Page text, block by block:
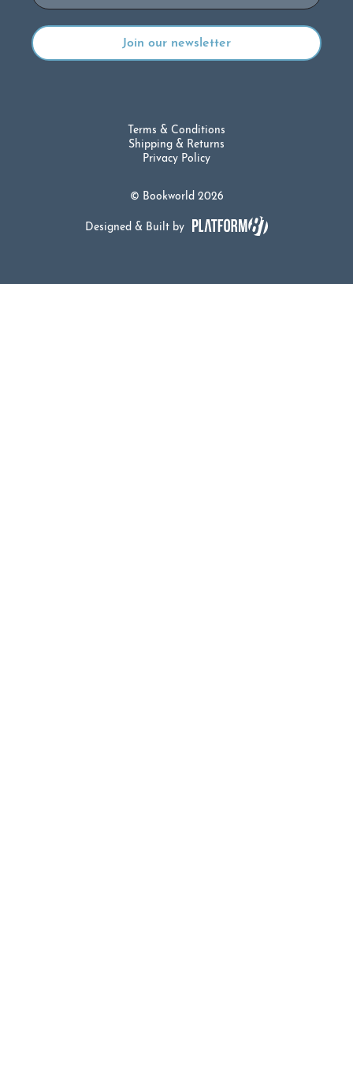
© Bookworld 2026
Terms & Conditions
Shipping & Returns
Privacy Policy
Designed & Built by